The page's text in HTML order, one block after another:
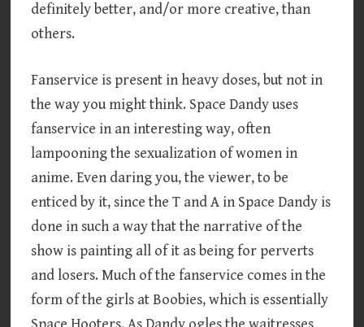
definitely better, and/or more creative, than
others.
Fanservice is present in heavy doses, but not in
the way you might think. Space Dandy uses
fanservice in an interesting way, often
lampooning the sexualization of women in
anime. Even daring you, the viewer, to be
enticed by it, since the T and A in Space Dandy is
done in such a way that the narrative of the
show is painting all of it as being for perverts
and losers. Much of the fanservice comes in the
form of the girls at Boobies, which is essentially